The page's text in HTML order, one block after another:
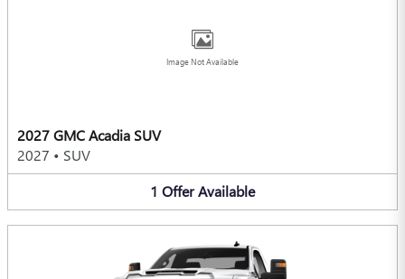
Image Not Available
2027 GMC Acadia SUV
2027 • SUV
1 OfferAvailable